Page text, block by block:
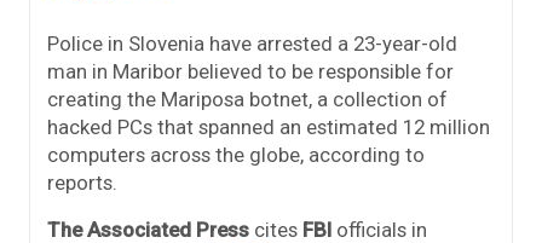
Police in Slovenia have arrested a 23-year-old
man in Maribor believed to be responsible for
creating the Mariposa botnet, a collection of
hacked PCs that spanned an estimated 12 million
computers across the globe, according to
reports.
The Associated Press cites FBI officials in